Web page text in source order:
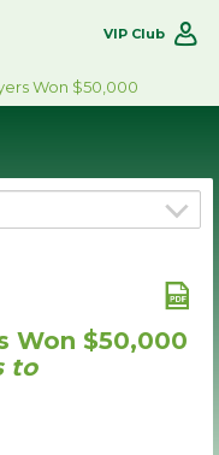
VIP Club
Won $50,000
Won $50,000
to